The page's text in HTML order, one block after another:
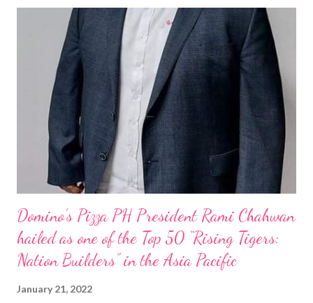
Domino’s Pizza PH President Rami Chahwan
hailed as one of the Top 50 “Rising Tigers:
Nation Builders” in the Asia Pacific
January 21, 2022